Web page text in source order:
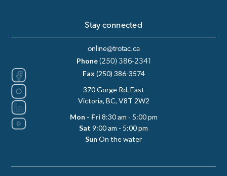
Stay connected
online@trotac.ca
Phone (250) 386-2341
Fax (250) 386-3574
370 Gorge Rd. East
Victoria, BC, V8T 2W2
Mon - Fri 8:30 am - 5:00 pm
Sat 9:00 am - 5:00 pm
Sun On the water